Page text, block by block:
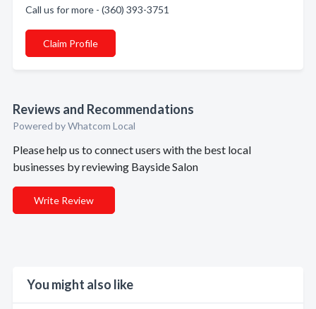
Call us for more - (360) 393-3751
Claim Profile
Reviews and Recommendations
Powered by Whatcom Local
Please help us to connect users with the best local
businesses by reviewing Bayside Salon
Write Review
You might also like